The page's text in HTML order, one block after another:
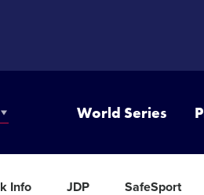
World Series
Info JDP SafeSport